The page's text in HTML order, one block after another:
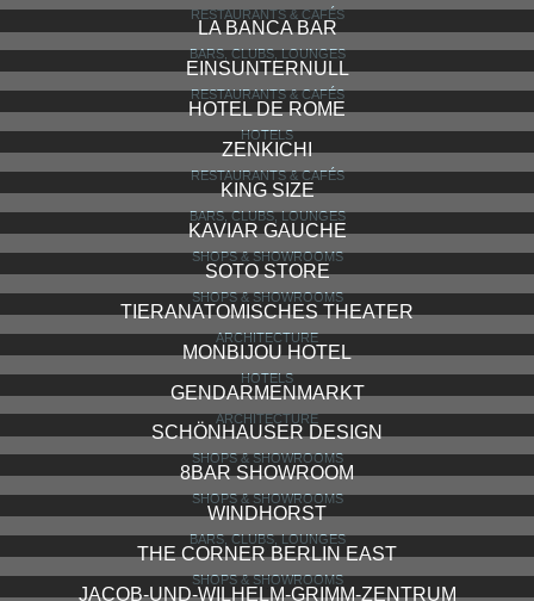
RESTAURANTS & CAFÉS
LA BANCA BAR
BARS, CLUBS, LOUNGES
EINSUNTERNULL
RESTAURANTS & CAFÉS
HOTEL DE ROME
HOTELS
ZENKICHI
RESTAURANTS & CAFÉS
KING SIZE
BARS, CLUBS, LOUNGES
KAVIAR GAUCHE
SHOPS & SHOWROOMS
SOTO STORE
SHOPS & SHOWROOMS
TIERANATOMISCHES THEATER
ARCHITECTURE
MONBIJOU HOTEL
HOTELS
GENDARMENMARKT
ARCHITECTURE
SCHÖNHAUSER DESIGN
SHOPS & SHOWROOMS
8BAR SHOWROOM
SHOPS & SHOWROOMS
WINDHORST
BARS, CLUBS, LOUNGES
THE CORNER BERLIN EAST
SHOPS & SHOWROOMS
JACOB-UND-WILHELM-GRIMM-ZENTRUM